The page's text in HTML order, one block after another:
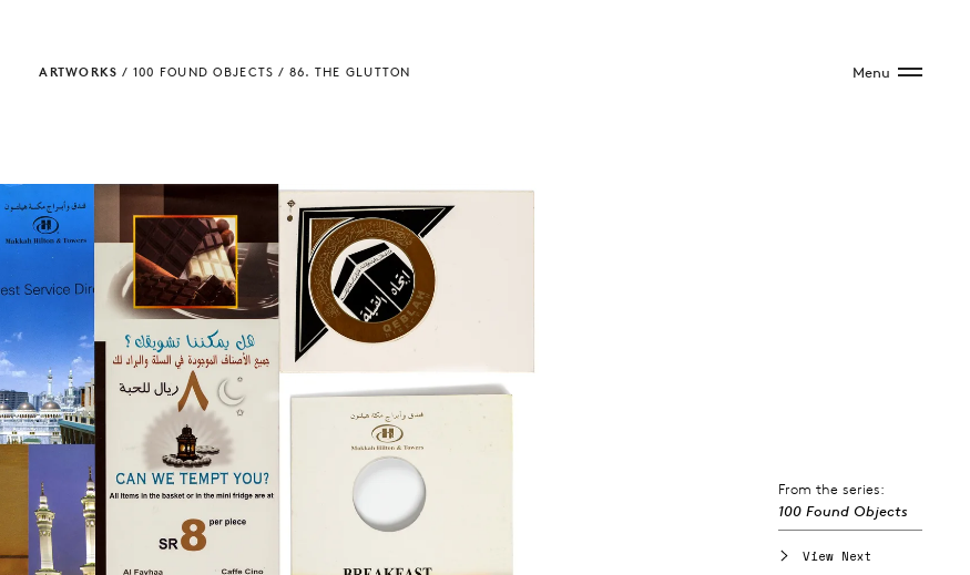
ARTWORKS / 100 FOUND OBJECTS / 86. THE GLUTTON Menu
From the series:
100 Found Objects
View Next